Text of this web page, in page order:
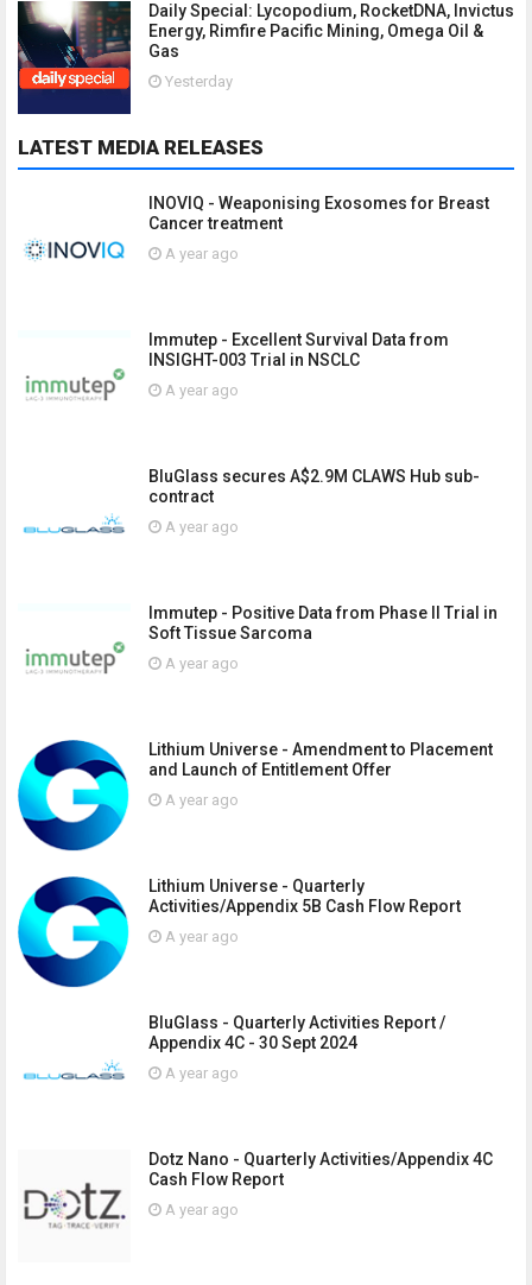
Daily Special: Lycopodium, RocketDNA, Invictus
Energy, Rimfire Pacific Mining, Omega Oil &
Gas
Yesterday
LATEST MEDIA RELEASES
INOVIQ - Weaponising Exosomes for Breast
Cancer treatment
A year ago
Immutep - Excellent Survival Data from
INSIGHT-003 Trial in NSCLC
A year ago
BluGlass secures A$2.9M CLAWS Hub sub-
contract
A year ago
Immutep - Positive Data from Phase II Trial in
Soft Tissue Sarcoma
A year ago
Lithium Universe - Amendment to Placement
and Launch of Entitlement Offer
A year ago
Lithium Universe - Quarterly
Activities/Appendix 5B Cash Flow Report
A year ago
BluGlass - Quarterly Activities Report /
Appendix 4C - 30 Sept 2024
A year ago
Dotz Nano - Quarterly Activities/Appendix 4C
Cash Flow Report
A year ago